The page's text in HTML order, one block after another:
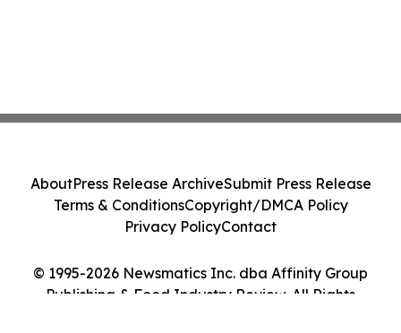
© 1995-2026 Newsmatics Inc. dba Affinity Group
Publishing & Food Industry Review. All Rights
AboutPress Release ArchiveSubmit Press Release
Terms & ConditionsCopyright/DMCA Policy
Privacy PolicyContact